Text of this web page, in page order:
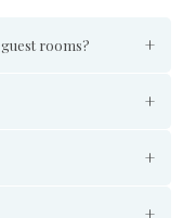
rooms?